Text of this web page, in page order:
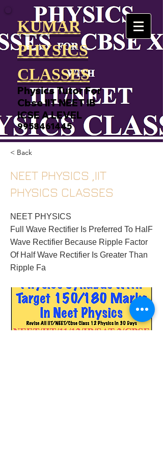
KUMAR
PHYSICS
CLASSES
Physics Tutor For
Cbse IIT NEET IB
ICSE A LEVEL
9958461445
< Back
NEET PHYSICS ,IIT
PHYSICS CLASSES
NEET PHYSICS
Full Wave Rectifier Is Preferred To HalF
Wave Rectifier Because Ripple Factor
Of Half Wave Rectifier Is Greater Than
Ripple Fa